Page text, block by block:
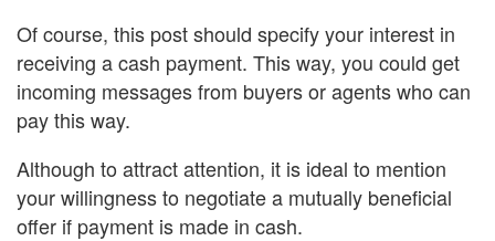
Of course, this post should specify your interest in
receiving a cash payment. This way, you could get
incoming messages from buyers or agents who can
pay this way.
Although to attract attention, it is ideal to mention
your willingness to negotiate a mutually beneficial
offer if payment is made in cash.